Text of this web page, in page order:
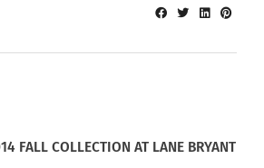
FALL COLLECTION AT LANE BRYANT